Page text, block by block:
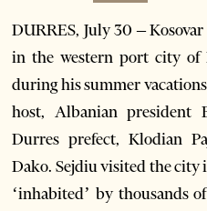
DURRES, July 30 –
in the western port city
during his summer
host, Albanian
Durres prefect, Klodian
Dako. Sejdiu visited the city
‘inhabited’ by thousands